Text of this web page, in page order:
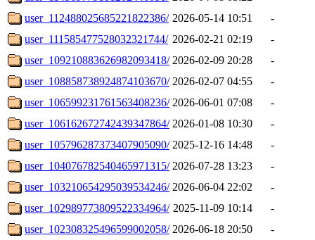
user_112488025685221822386/ 2026-05-14 10:51
-
user_111585477528032321744/ 2026-02-21 02:19
-
user_109210883626982093418/ 2026-02-09 20:28
-
user_108858738924874103670/ 2026-02-07 04:55
-
user_106599231761563408236/ 2026-06-01 07:08
-
user_106162672742439347864/ 2026-01-08 10:30
-
user_105796287373407905090/ 2025-12-16 14:48
-
user_104076782540465971315/ 2026-07-28 13:23
-
user_103210654295039534246/ 2026-06-04 22:02
-
user_102989773809522334964/ 2025-11-09 10:14
-
user_102308325496599002058/ 2026-06-18 20:50
-